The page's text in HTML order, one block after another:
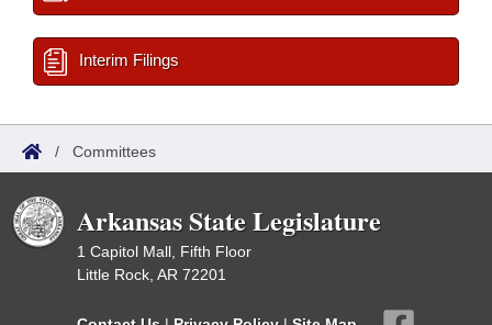
Interim Filings
/ Committees
Arkansas State Legislature
1 Capitol Mall, Fifth Floor
Little Rock, AR 72201